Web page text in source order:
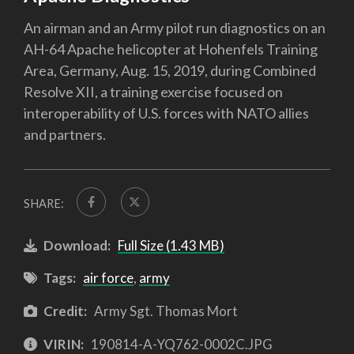
An airman and an Army pilot run diagnostics on an
AH-64 Apache helicopter at Hohenfels Training
Area, Germany, Aug. 15, 2019, during Combined
Resolve XII, a training exercise focused on
interoperability of U.S. forces with NATO allies
and partners.
SHARE:
Download: Full Size (1.43 MB)
Tags: air force, army
Credit: Army Sgt. Thomas Mort
VIRIN: 190814-A-YQ762-0002C.JPG